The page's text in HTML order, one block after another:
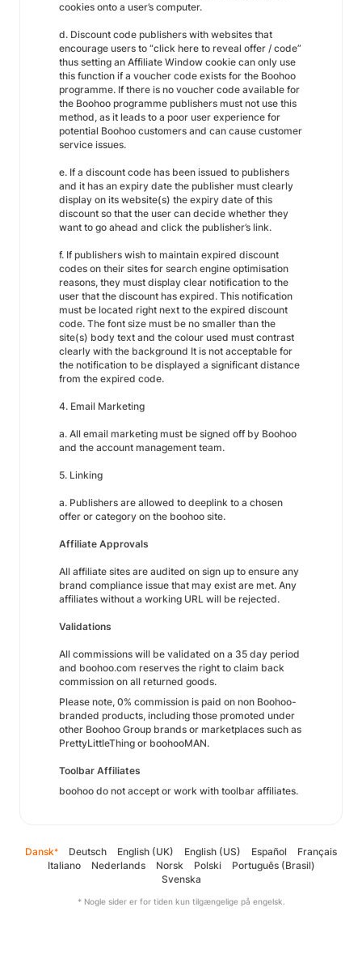
cookies onto a user’s computer.
d. Discount code publishers with websites that
encourage users to “click here to reveal offer / code”
thus setting an Affiliate Window cookie can only use
this function if a voucher code exists for the Boohoo
programme. If there is no voucher code available for
the Boohoo programme publishers must not use this
method, as it leads to a poor user experience for
potential Boohoo customers and can cause customer
service issues.
e. If a discount code has been issued to publishers
and it has an expiry date the publisher must clearly
display on its website(s) the expiry date of this
discount so that the user can decide whether they
want to go ahead and click the publisher’s link.
f. If publishers wish to maintain expired discount
codes on their sites for search engine optimisation
reasons, they must display clear notification to the
user that the discount has expired. This notification
must be located right next to the expired discount
code. The font size must be no smaller than the
site(s) body text and the colour used must contrast
clearly with the background It is not acceptable for
the notification to be displayed a significant distance
from the expired code.
4. Email Marketing
a. All email marketing must be signed off by Boohoo
and the account management team.
5. Linking
a. Publishers are allowed to deeplink to a chosen
offer or category on the boohoo site.
Affiliate Approvals
All affiliate sites are audited on sign up to ensure any
brand compliance issue that may exist are met. Any
affiliates without a working URL will be rejected.
Validations
All commissions will be validated on a 35 day period
and boohoo.com reserves the right to claim back
commission on all returned goods.
Please note, 0% commission is paid on non Boohoo-
branded products, including those promoted under
other Boohoo Group brands or marketplaces such as
PrettyLittleThing or boohooMAN.
Toolbar Affiliates
boohoo do not accept or work with toolbar affiliates.
Dansk* Deutsch English (UK) English (US) Español
Français
Italiano
Nederlands Norsk Polski
Português (Brasil)
Svenska
* Nogle sider er for tiden kun tilgængelige på engelsk.